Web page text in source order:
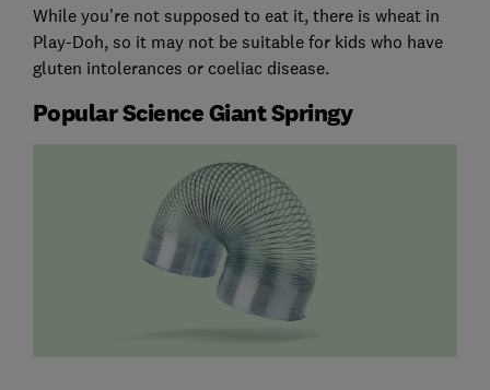
While you're not supposed to eat it, there is wheat in
Play-Doh, so it may not be suitable for kids who have
gluten intolerances or coeliac disease.
Popular Science Giant Springy